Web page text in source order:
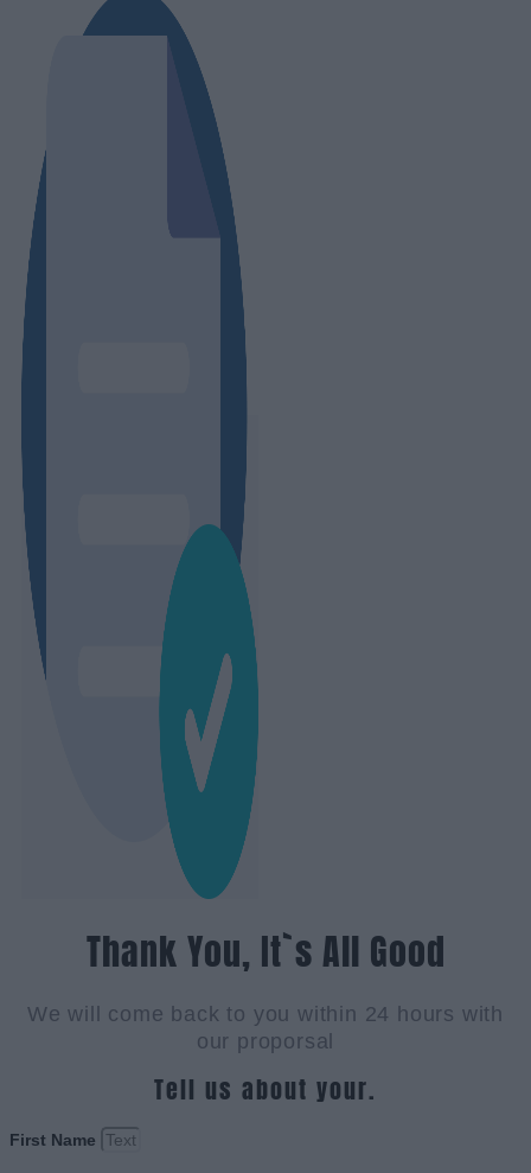
Thank You, It`s All Good
We will come back to you within 24 hours with
our proporsal
Tell us about your.
First Name